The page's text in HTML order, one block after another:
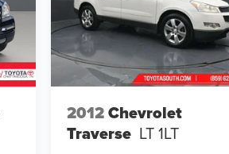
2012Chevrolet
Traverse LT 1LT